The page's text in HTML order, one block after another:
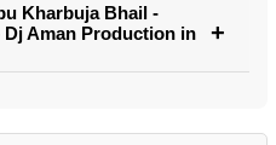
Kharbuja Bhail -
Aman Production in